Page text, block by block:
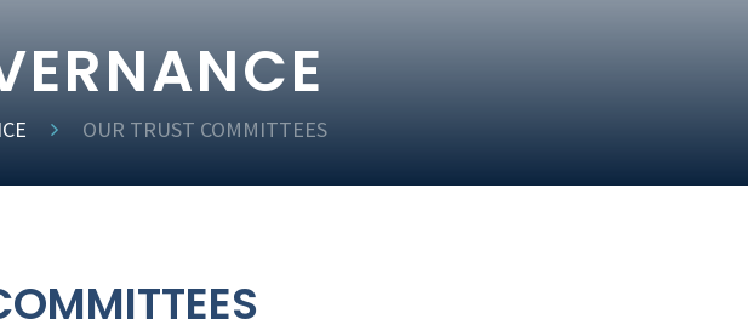
OUR TRUST COMMITTEES